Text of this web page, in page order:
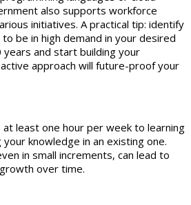
also supports workforce
initiatives. A practical tip: identify
be in high demand in your desired
and start building your
approach will future-proof your
at least one hour per week to learning
knowledge in an existing one.
in small increments, can lead to
over time.